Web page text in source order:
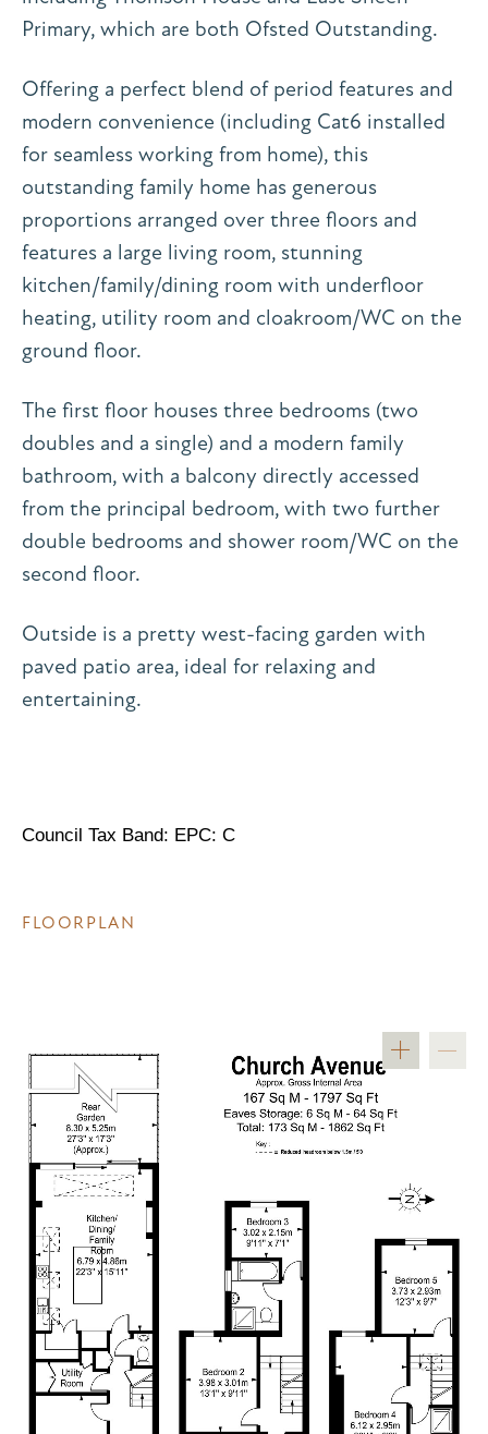
Primary, which are both Ofsted Outstanding.
Offering a perfect blend of period features and
modern convenience (including Cat6 installed
for seamless working from home), this
outstanding family home has generous
proportions arranged over three floors and
features a large living room, stunning
kitchen/family/dining room with underfloor
heating, utility room and cloakroom/WC on the
ground floor.
The first floor houses three bedrooms (two
doubles and a single) and a modern family
bathroom, with a balcony directly accessed
from the principal bedroom, with two further
double bedrooms and shower room/WC on the
second floor.
Outside is a pretty west-facing garden with
paved patio area, ideal for relaxing and
entertaining.
Council Tax Band: EPC: C
FLOORPLAN